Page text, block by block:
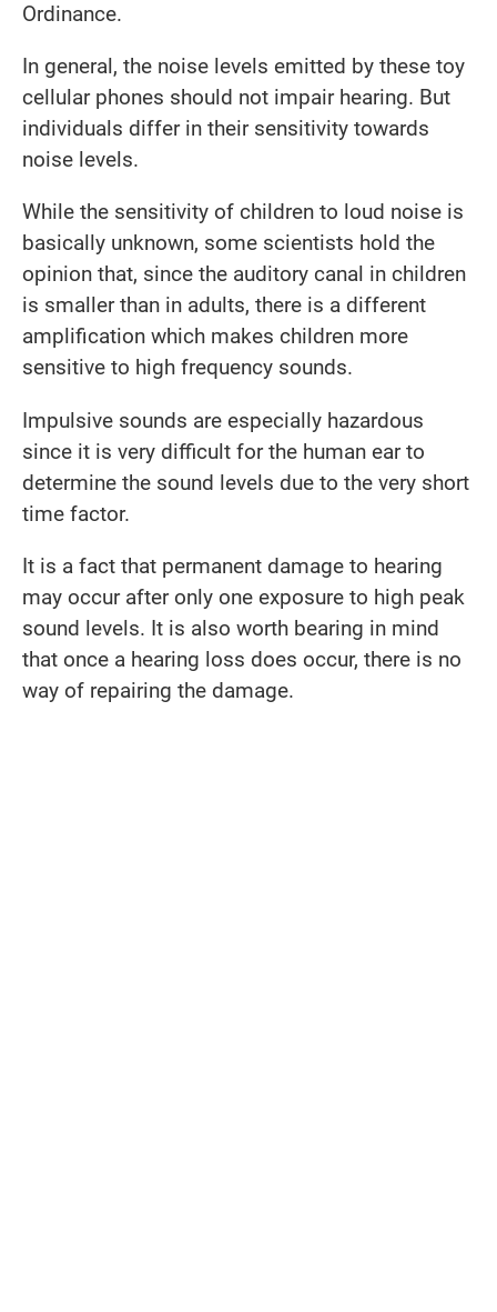
Ordinance.
In general, the noise levels emitted by these toy
cellular phones should not impair hearing. But
individuals differ in their sensitivity towards
noise levels.
While the sensitivity of children to loud noise is
basically unknown, some scientists hold the
opinion that, since the auditory canal in children
is smaller than in adults, there is a different
amplification which makes children more
sensitive to high frequency sounds.
Impulsive sounds are especially hazardous
since it is very difficult for the human ear to
determine the sound levels due to the very short
time factor.
It is a fact that permanent damage to hearing
may occur after only one exposure to high peak
sound levels. It is also worth bearing in mind
that once a hearing loss does occur, there is no
way of repairing the damage.